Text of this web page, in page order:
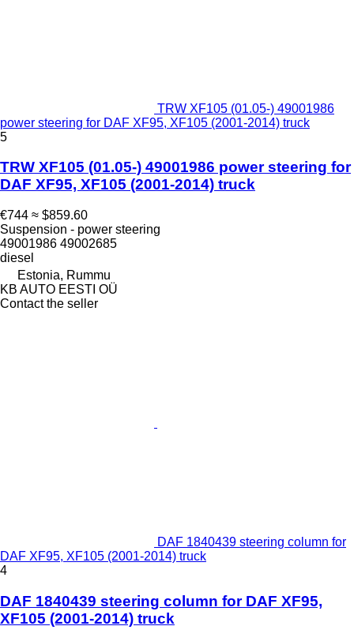
TRW XF105 (01.05-) 49001986
power steering for DAF XF95, XF105 (2001-2014) truck
5
TRW XF105 (01.05-) 49001986 power steering for
DAF XF95, XF105 (2001-2014) truck
€744 ≈ $859.60
Suspension - power steering
49001986 49002685
diesel
Estonia, Rummu
KB AUTO EESTI OÜ
Contact the seller
DAF 1840439 steering column for
DAF XF95, XF105 (2001-2014) truck
4
DAF 1840439 steering column for DAF XF95,
XF105 (2001-2014) truck